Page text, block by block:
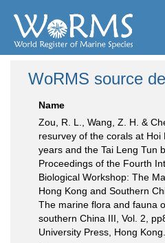
WoRMS source
Name
Zou, R. L., Wang, Z. H. &
resurvey of the corals at Hoi
years and the Tai Leng Tun
Proceedings of the Fourth
Biological Workshop: The
Hong Kong and Southern
The marine flora and fauna
southern China III, Vol. 2,
University Press, Hong Kong.